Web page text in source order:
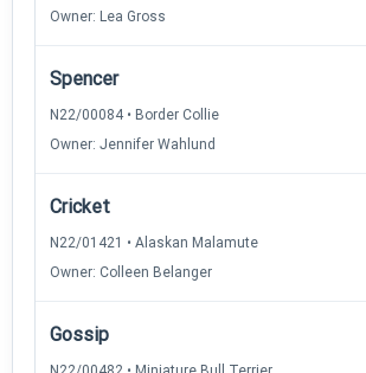
Owner: Lea Gross
Spencer
N22/00084 • Border Collie
Owner: Jennifer Wahlund
Cricket
N22/01421 • Alaskan Malamute
Owner: Colleen Belanger
Gossip